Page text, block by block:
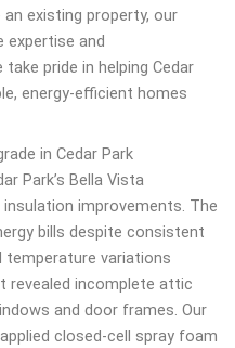
existing property, our
expertise and
pride in helping Cedar
energy-efficient homes
in Cedar Park
Park’s Bella Vista
improvements. The
bills despite consistent
variations
revealed incomplete attic
and door frames. Our
closed-cell spray foam